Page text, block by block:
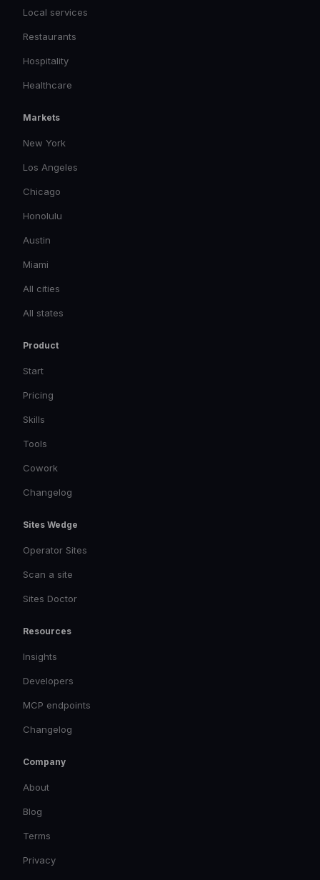
Local services
Restaurants
Hospitality
Healthcare
Markets
New York
Los Angeles
Chicago
Honolulu
Austin
Miami
All cities
All states
Product
Start
Pricing
Skills
Tools
Cowork
Changelog
Sites Wedge
Operator Sites
Scan a site
Sites Doctor
Resources
Insights
Developers
MCP endpoints
Changelog
Company
About
Blog
Terms
Privacy